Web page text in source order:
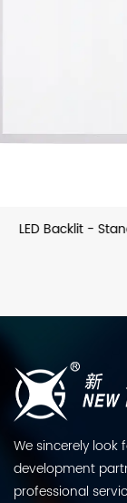
We sincerely
development
professional